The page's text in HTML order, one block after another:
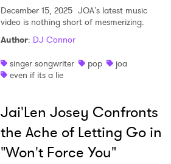
December 15, 2025 JOA's latest music
video is nothing short of mesmerizing.
Author: DJ Connor
singer songwriter
pop
joa
even if its a lie
Jai'Len Josey Confronts
the Ache of Letting Go in
"Won't Force You"